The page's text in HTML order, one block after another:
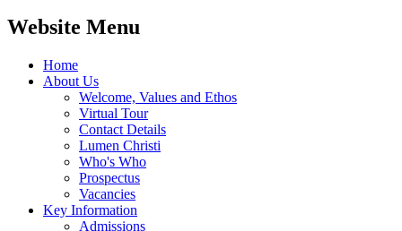
Website Menu
Home
About Us
Welcome, Values and Ethos
Virtual Tour
Contact Details
Lumen Christi
Who's Who
Prospectus
Vacancies
Key Information
Admissions